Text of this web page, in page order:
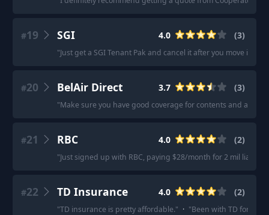
#19 SGI 4.0 (3)
"Just get a SGI Tenant Pak and cancel it after you move in 2
#20 BelAir Direct 3.7 (3)
"Make sure you have good coverage for contents and
#21 RBC 4.0 (2)
"Just signed up with RBC, paying $28/month for 2 mil liability.
#22 TD Insurance 4.0 (2)
"TD insurance is pretty affordable." · "Been with TD for 20